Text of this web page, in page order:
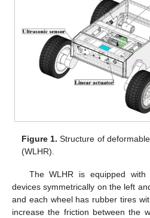
Figure 1. Structure of
(WLHR).
The WLHR is equipped with
devices symmetrically on the left
and each wheel has rubber tires
increase the friction between the